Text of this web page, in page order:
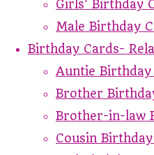
Girls' Birthday
Male Birthday
Birthday Cards-
Auntie Birthday
Brother
Brother-in-law
Cousin